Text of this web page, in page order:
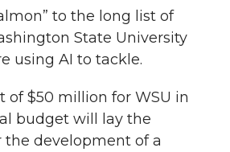
i
l
to the long list of
State University
using AI to tackle.
of $50 million for WSU in
budget will lay the
development of a